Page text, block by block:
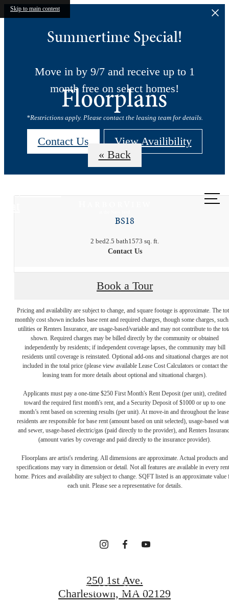
Skip to main content
Summertime Special!
Move in by 9/7 and receive up to 1
month free on select homes!
*Restrictions apply. Please contact the leasing team for details.
Contact Us View Availibility
at
Floorplans
« Back
BS18
2 bed2.5 bath1573 sq. ft.
Contact Us
Book a Tour
Pricing and availability are subject to change, and square footage is approximate. The
monthly cost shown includes base rent and required charges, though some charges, such
utilities or Renters Insurance, are usage-based/variable and may not contribute to the
shown. Required charges may be billed directly by the community or obtained
independently by residents; if independent coverage lapses, the community may bill
residents until coverage is reinstated. Optional add-ons and situational charges are not
included in the total price (please view available Lease Cost Calculators or contact the
leasing team for more details about optional and situational charges).
Applicants must pay a one-time $250 First Month's Rent Deposit (per unit), credited
toward the required first month's rent, and a Security Deposit of $1000 or up to one
month’s rent based on screening results (per unit). At move-in and throughout the
residents are responsible for base rent (amount based on unit selected), usage-based
and sewer, usage-based electric/gas (paid directly to the provider), and Renters
(amount varies by coverage and paid directly to the insurance provider).
Floorplans are artist's rendering. All dimensions are approximate. Actual products and
specifications may vary in dimension or detail. Not all features are available in every
home. Prices and availability are subject to change. SQFT listed is an approximate value
each unit. Please see a representative for details.
Your new home
Find Your Home
250 1st Ave.
Charlestown, MA 02129